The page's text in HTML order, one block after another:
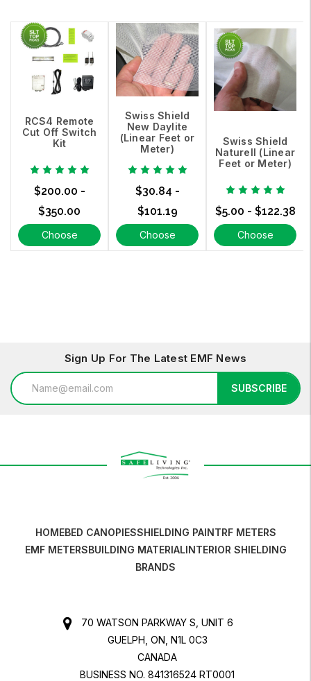
RCS4 Remote
Cut Off Switch
Kit
$200.00 -
$350.00
Choose
Swiss Shield
New Daylite
(Linear Feet or
Meter)
$30.84 -
$101.19
Choose
Swiss Shield
Naturell (Linear
Feet or Meter)
$5.00 - $122.38
Choose
Sign Up For The Latest EMF News
Email
Address
SUBSCRIBE
HOMEBED CANOPIESSHIELDING PAINTRF METERS
EMF METERSBUILDING MATERIALINTERIOR SHIELDING
BRANDS
70 WATSON PARKWAY S, UNIT 6
GUELPH, ON, N1L 0C3
CANADA
BUSINESS NO. 841316524 RT0001